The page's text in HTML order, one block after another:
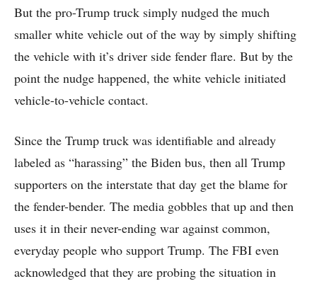
But the pro-Trump truck simply nudged the much
smaller white vehicle out of the way by simply shifting
the vehicle with it’s driver side fender flare. But by the
point the nudge happened, the white vehicle initiated
vehicle-to-vehicle contact.
Since the Trump truck was identifiable and already
labeled as “harassing” the Biden bus, then all Trump
supporters on the interstate that day get the blame for
the fender-bender. The media gobbles that up and then
uses it in their never-ending war against common,
everyday people who support Trump. The FBI even
acknowledged that they are probing the situation in